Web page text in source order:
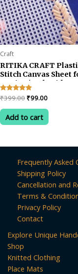
Craft
RITIKA CRAFT
Stitch Canvas Sheet
Sewing/Embroidery
12×10 inch) -6 Pieces
Needle
Rated
5.00
out of 5
₹399.00 Original
was:
₹399.00.
₹99.00Current
is:
₹99.00.
Add to cart
Frequently Asked
Shipping Policy
Cancellation and
Terms &
Privacy Policy
Contact
Explore Unique
Shop
Knitted Clothing
Place Mats